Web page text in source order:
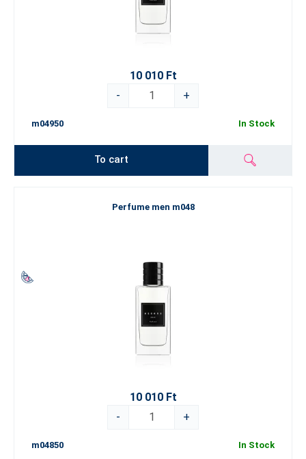
10 010 Ft
-
+
m04950 In Stock
To cart
Perfume men m048
10 010 Ft
-
+
m04850 In Stock